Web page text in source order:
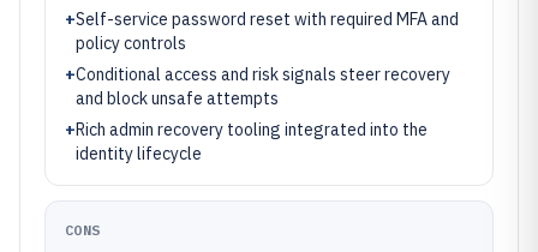
+Self-service password reset with required MFA and
policy controls
+Conditional access and risk signals steer recovery
and block unsafe attempts
+Rich admin recovery tooling integrated into the
identity lifecycle
CONS